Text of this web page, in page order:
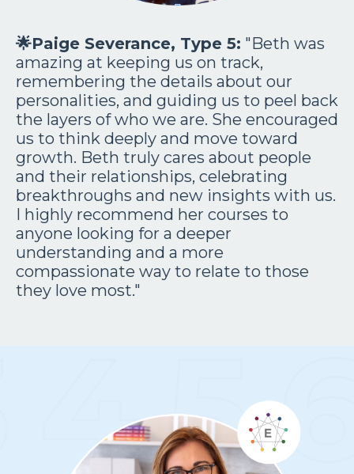
🌟Paige Severance, Type 5: "Beth was
amazing at keeping us on track,
remembering the details about our
personalities, and guiding us to peel back
the layers of who we are. She encouraged
us to think deeply and move toward
growth. Beth truly cares about people
and their relationships, celebrating
breakthroughs and new insights with us.
I highly recommend her courses to
anyone looking for a deeper
understanding and a more
compassionate way to relate to those
they love most."